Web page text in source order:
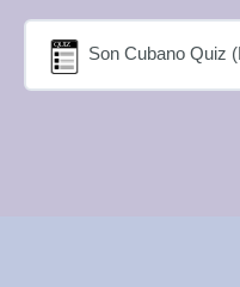
Son Cubano Quiz